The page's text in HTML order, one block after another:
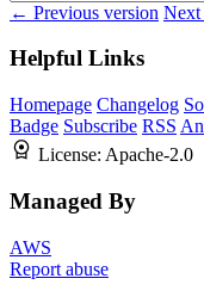
← Previous version
Helpful Links
Homepage Changelog
Badge Subscribe RSS
License: Apache-2.0
Managed By
AWS
Report abuse